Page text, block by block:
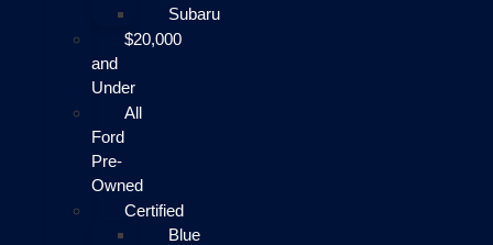
Subaru
$20,000
and
Under
All
Ford
Pre-
Owned
Certified
Blue